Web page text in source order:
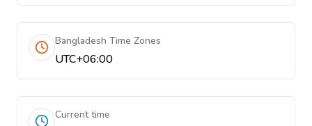
Bangladesh Time Zones
UTC+06:00
Current time